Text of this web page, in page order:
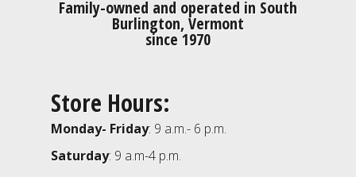
Family-owned and operated in South
Burlington, Vermont
since 1970
Store Hours:
Monday- Friday: 9 a.m.- 6 p.m.
Saturday: 9 a.m-4 p.m.